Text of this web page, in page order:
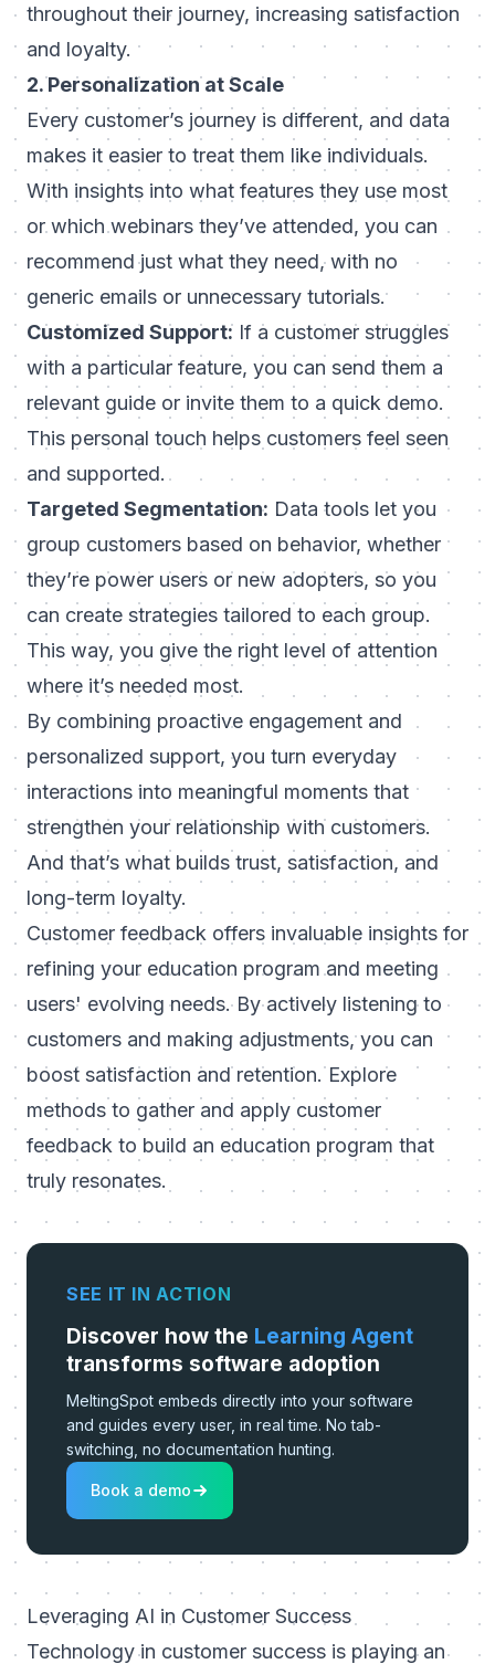
throughout their journey, increasing satisfaction
and loyalty.
2. Personalization at Scale
Every customer’s journey is different, and data
makes it easier to treat them like individuals.
With insights into what features they use most
or which webinars they’ve attended, you can
recommend just what they need, with no
generic emails or unnecessary tutorials.
Customized Support: If a customer struggles
with a particular feature, you can send them a
relevant guide or invite them to a quick demo.
This personal touch helps customers feel seen
and supported.
Targeted Segmentation: Data tools let you
group customers based on behavior, whether
they’re power users or new adopters, so you
can create strategies tailored to each group.
This way, you give the right level of attention
where it’s needed most.
By combining proactive engagement and
personalized support, you turn everyday
interactions into meaningful moments that
strengthen your relationship with customers.
And that’s what builds trust, satisfaction, and
long-term loyalty.
Customer feedback offers invaluable insights for
refining your education program and meeting
users' evolving needs. By actively listening to
customers and making adjustments, you can
boost satisfaction and retention.Explore
methods to gather and apply customer
feedback to build an education program that
truly resonates.
SEE IT IN ACTION
Discover how the Learning Agent
transforms software adoption
MeltingSpot embeds directly into your software
and guides every user, in real time. No tab-
switching, no documentation hunting.
Book a demo
Leveraging AI in Customer Success
Technology in customer success is playing an